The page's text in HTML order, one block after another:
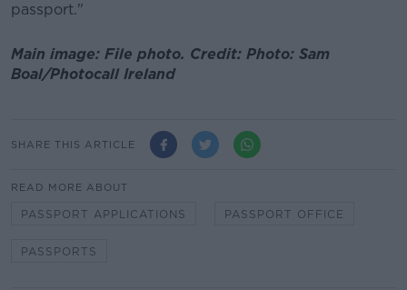
passport."
Main image: File photo. Credit: Photo: Sam
Boal/Photocall Ireland
SHARE THIS ARTICLE
READ MORE ABOUT
PASSPORT APPLICATIONS PASSPORT OFFICE
PASSPORTS